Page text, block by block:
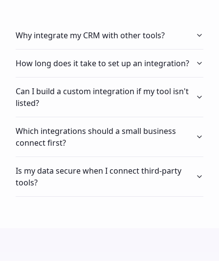
Why integrate my CRM with other tools?
How long does it take to set up an integration?
Can I build a custom integration if my tool isn't
listed?
Which integrations should a small business
connect first?
Is my data secure when I connect third-party
tools?